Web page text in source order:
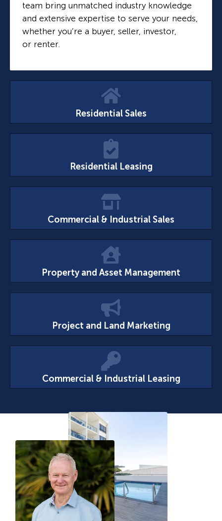
team bring unmatched industry knowledge
and extensive expertise to serve your needs,
whether you’re a buyer, seller, investor,
or renter.
Residential Sales
Residential Leasing
Commercial & Industrial Sales
Property and Asset Management
Project and Land Marketing
Commercial & Industrial Leasing